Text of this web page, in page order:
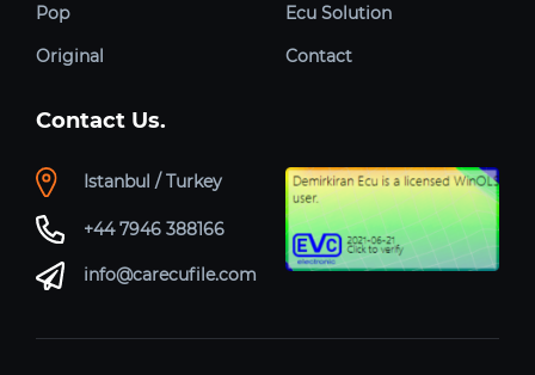
Pop
Original
Ecu Solution
Contact
Contact Us.
Istanbul / Turkey
+44 7946 388166
info@carecufile.com